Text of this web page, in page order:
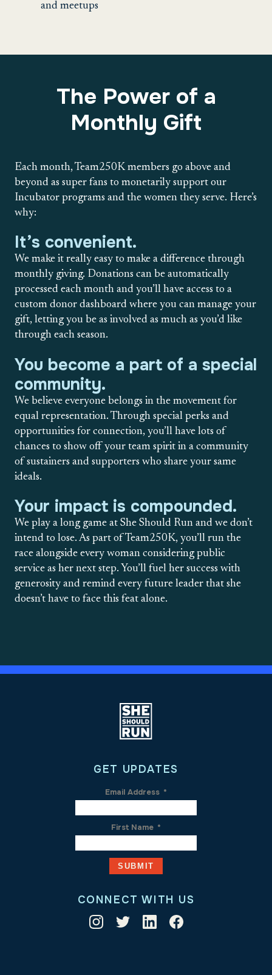
and meetups
The Power of a
Monthly Gift
Each month, Team250K members go above and
beyond as super fans to monetarily support our
Incubator programs and the women they serve. Here’s
why:
It’s convenient.
We make it really easy to make a difference through
monthly giving. Donations can be automatically
processed each month and you’ll have access to a
custom donor dashboard where you can manage your
gift, letting you be as involved as much as you’d like
through each season.
You become a part of a special
community.
We believe everyone belongs in the movement for
equal representation. Through special perks and
opportunities for connection, you’ll have lots of
chances to show off your team spirit in a community
of sustainers and supporters who share your same
ideals.
Your impact is compounded.
We play a long game at She Should Run and we don’t
intend to lose. As part of Team250K, you’ll run the
race alongside every woman considering public
service as her next step. You’ll fuel her success with
generosity and remind every future leader that she
doesn’t have to face this feat alone.
GET UPDATES
Email Address *
First Name *
CONNECT WITH US